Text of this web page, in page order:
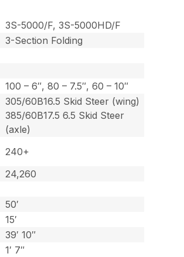
3S-5000/F, 3S-5000HD/F
3-Section Folding
100 – 6″, 80 – 7.5″, 60 – 10″
305/60B16.5 Skid Steer (wing)
385/60B17.5 6.5 Skid Steer
(axle)
240+
24,260
50′
15′
39′ 10″
1′ 7″